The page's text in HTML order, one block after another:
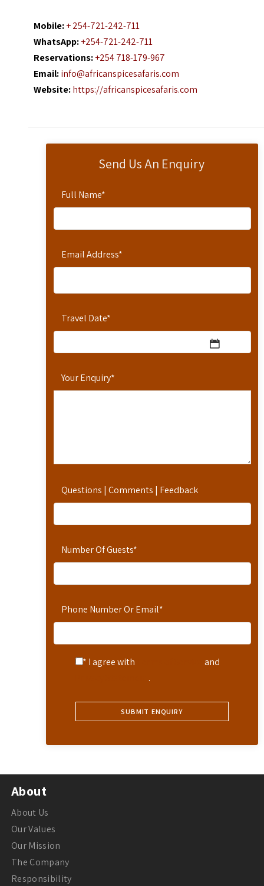
Send Us An Enquiry
Full Name*
Email Address*
Travel Date*
Your Enquiry*
Questions | Comments | Feedback
Number Of Guests*
Phone Number Or Email*
* I agree with
and
.
Mobile:+ 254-721-242-711
WhatsApp:+254-721-242-711
Reservations:+254 718-179-967
Email:info@africanspicesafaris.com
Website:https://africanspicesafaris.com
About
About Us
Our Values
Our Mission
The Company
Responsibility